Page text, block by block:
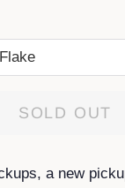
SOLD OUT
a new